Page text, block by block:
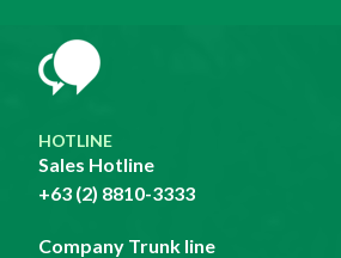
HOTLINE
Sales Hotline
+63 (2) 8810-3333
Company Trunk line